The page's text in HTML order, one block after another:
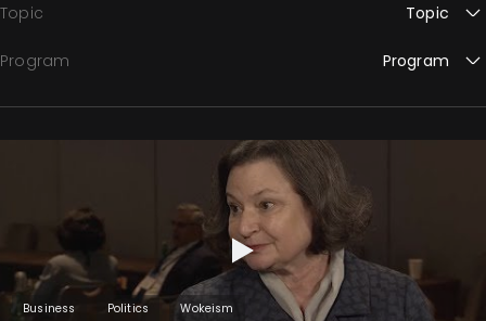
Topic Topic
Program Program
Business Politics Wokeism